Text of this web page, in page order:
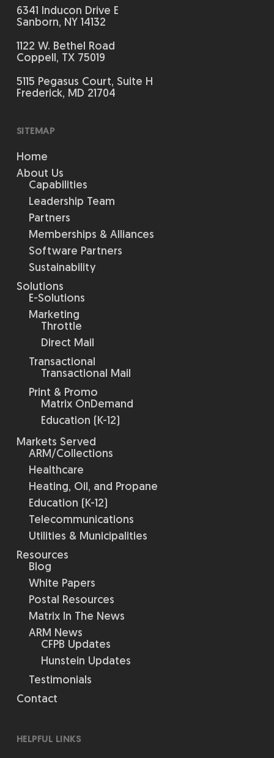
6341 Inducon Drive E
Sanborn, NY 14132
1122 W. Bethel Road
Coppell, TX 75019
5115 Pegasus Court, Suite H
Frederick, MD 21704
SITEMAP
Home
About Us
Capabilities
Leadership Team
Partners
Memberships & Alliances
Software Partners
Sustainability
Solutions
E-Solutions
Marketing
Throttle
Direct Mail
Transactional
Transactional Mail
Print & Promo
Matrix OnDemand
Education (K-12)
Markets Served
ARM/Collections
Healthcare
Heating, Oil, and Propane
Education (K-12)
Telecommunications
Utilities & Municipalities
Resources
Blog
White Papers
Postal Resources
Matrix In The News
ARM News
CFPB Updates
Hunstein Updates
Testimonials
Contact
HELPFUL LINKS